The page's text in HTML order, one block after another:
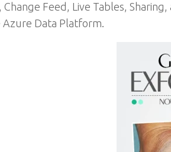
Change Feed, Live Tables,
Azure Data Platform.